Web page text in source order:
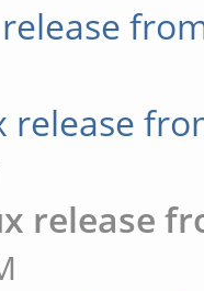
release
release